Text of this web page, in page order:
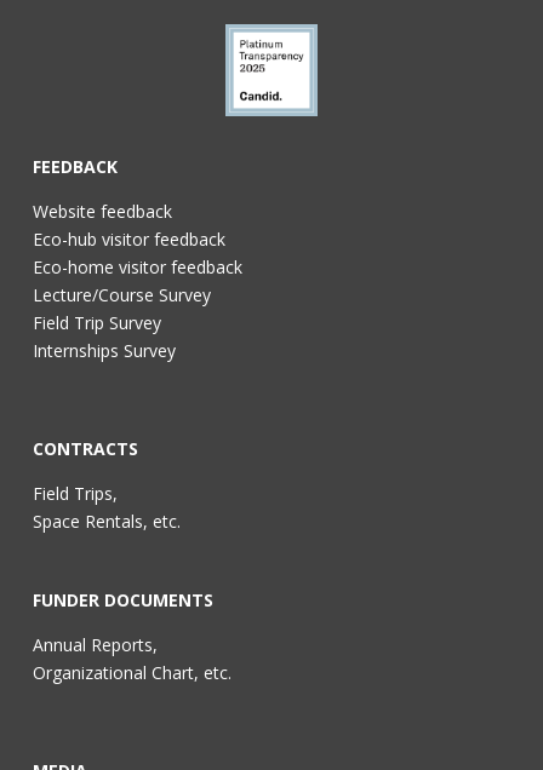
FEEDBACK
Website feedback
Eco-hub visitor feedback
Eco-home visitor feedback
Lecture/Course Survey
Field Trip Survey
Internships Survey
CONTRACTS
Field Trips,
Space Rentals, etc.
FUNDER DOCUMENTS
Annual Reports,
Organizational Chart, etc.